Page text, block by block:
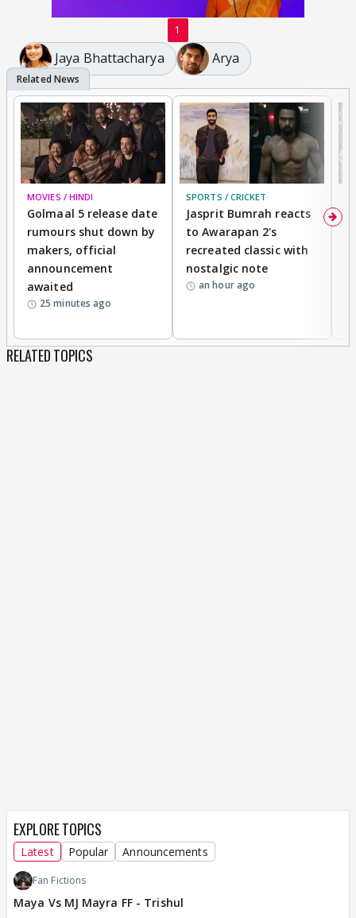
1
Jaya Bhattacharya Arya
MOVIES / HINDI
Golmaal 5 release date
rumours shut down by
makers, official
announcement
awaited
25 minutes ago
SPORTS / CRICKET
Jasprit Bumrah reacts
to Awarapan 2's
recreated classic with
nostalgic note
an hour ago
RELATED TOPICS
EXPLORE TOPICS
Latest Popular Announcements
Fan Fictions
Maya Vs MJ Mayra FF - Trishul